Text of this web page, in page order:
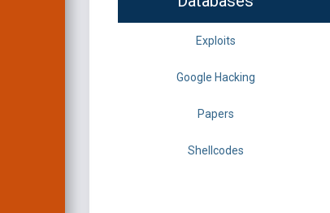
Exploits
Google Hacking
Papers
Shellcodes